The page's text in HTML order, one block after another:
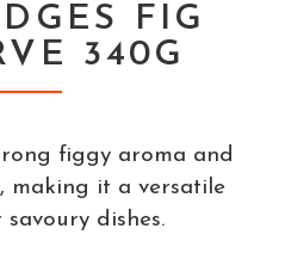
FIG
340G
figgy aroma and
making it a versatile
dishes.